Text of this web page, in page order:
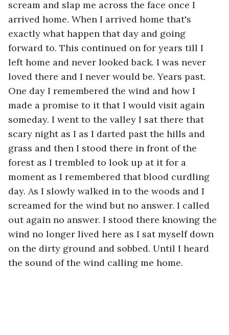
scream and slap me across the face once I
arrived home. When I arrived home that's
exactly what happen that day and going
forward to. This continued on for years till I
left home and never looked back. I was never
loved there and I never would be. Years past.
One day I remembered the wind and how I
made a promise to it that I would visit again
someday. I went to the valley I sat there that
scary night as I as I darted past the hills and
grass and then I stood there in front of the
forest as I trembled to look up at it for a
moment as I remembered that blood curdling
day. As I slowly walked in to the woods and I
screamed for the wind but no answer. I called
out again no answer. I stood there knowing the
wind no longer lived here as I sat myself down
on the dirty ground and sobbed. Until I heard
the sound of the wind calling me home.